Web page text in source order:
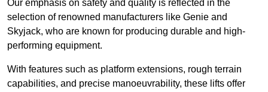
Our emphasis on safety and quality is reflected in the
selection of renowned manufacturers like Genie and
Skyjack, who are known for producing durable and high-
performing equipment.
With features such as platform extensions, rough terrain
capabilities, and precise manoeuvrability, these lifts offer